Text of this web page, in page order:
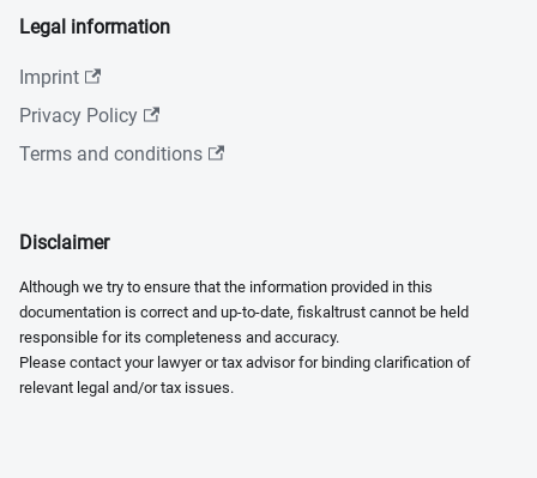
Legal information
Imprint
Privacy Policy
Terms and conditions
Disclaimer
Although we try to ensure that the information provided in this
documentation is correct and up-to-date, fiskaltrust cannot be held
responsible for its completeness and accuracy.
Please contact your lawyer or tax advisor for binding clarification of
relevant legal and/or tax issues.